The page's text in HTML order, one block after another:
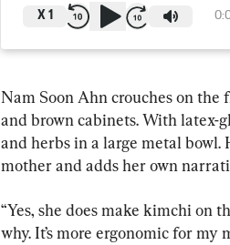
X 1
Nam Soon Ahn crouches on
and brown cabinets. With latex-
and herbs in a large metal
mother and adds her own
“Yes, she does make kimchi on
why. It’s more ergonomic for my